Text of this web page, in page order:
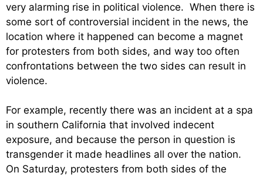
very alarming rise in political violence. When there is
some sort of controversial incident in the news, the
location where it happened can become a magnet
for protesters from both sides, and way too often
confrontations between the two sides can result in
violence.
For example, recently there was an incident at a spa
in southern California that involved indecent
exposure, and because the person in question is
transgender it made headlines all over the nation.
On Saturday, protesters from both sides of the